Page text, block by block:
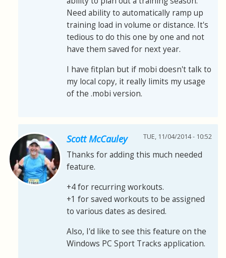
Need ability to automatically ramp up
training load in volume or distance. It's
tedious to do this one by one and not
have them saved for next year.
I have fitplan but if mobi doesn't talk to
my local copy, it really limits my usage
of the .mobi version.
Scott McCauley TUE, 11/04/2014 - 10:52
Thanks for adding this much needed
feature.
+4 for recurring workouts.
+1 for saved workouts to be assigned
to various dates as desired.
Also, I'd like to see this feature on the
Windows PC Sport Tracks application.